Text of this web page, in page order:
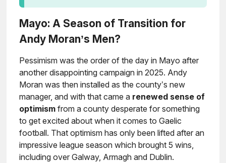
Mayo: A Season of Transition for
Andy Moran’s Men?
Pessimism was the order of the day in Mayo after
another disappointing campaign in 2025. Andy
Moran was then installed as the county’s new
manager, and with that came a renewed sense of
optimism from a county desperate for something
to get excited about when it comes to Gaelic
football. That optimism has only been lifted after an
impressive league season which brought 5 wins,
including over Galway, Armagh and Dublin.